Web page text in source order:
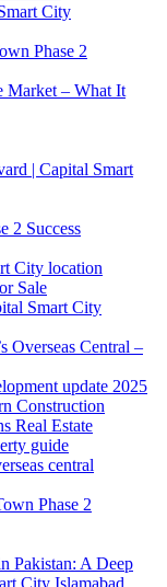
City
Phase 2
Market – What It
| Capital Smart
2 Success
City location
Sale
Smart City
Overseas Central –
update 2025
Construction
Real Estate
guide
central
Phase 2
Pakistan: A Deep
City Islamabad